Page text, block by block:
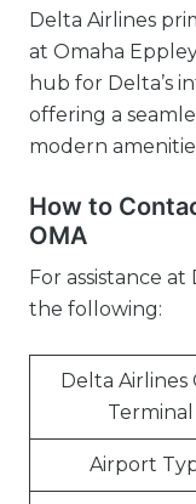
Delta Airlines
at Omaha
hub for Delta’s
offering a
modern
How to
OMA
For assistance
the following:
Delta Airlines
Terminal
Airport